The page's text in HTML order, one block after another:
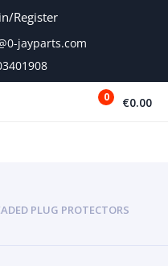
Register
jayparts.com
0 €0.00
PLUG PROTECTORS